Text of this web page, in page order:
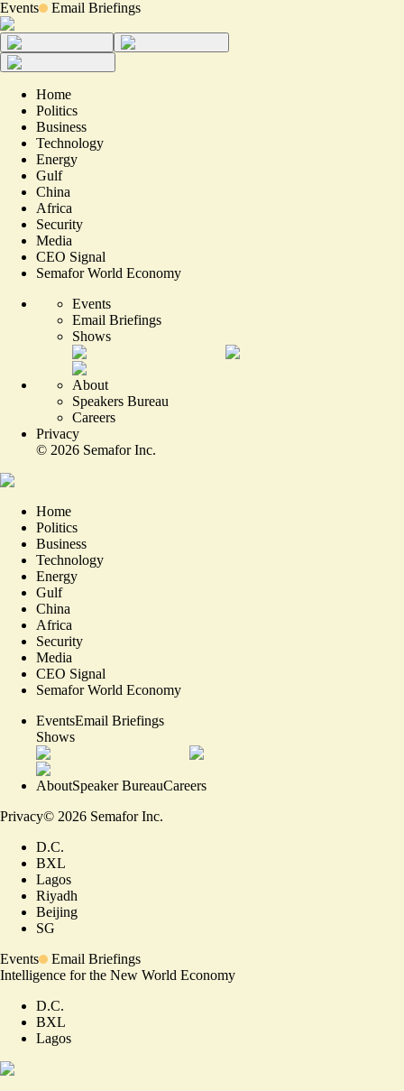
Events Email Briefings
Home
Politics
Business
Technology
Energy
Gulf
China
Africa
Security
Media
CEO Signal
Semafor World Economy
Events
Email Briefings
Shows
About
Speakers Bureau
Careers
Privacy
© 2026 Semafor Inc.
Home
Politics
Business
Technology
Energy
Gulf
China
Africa
Security
Media
CEO Signal
Semafor World Economy
EventsEmail Briefings
Shows
AboutSpeaker BureauCareers
Privacy© 2026 Semafor Inc.
D.C.
BXL
Lagos
Riyadh
Beijing
SG
Events
Email Briefings
Intelligence for the New World Economy
D.C.
BXL
Lagos